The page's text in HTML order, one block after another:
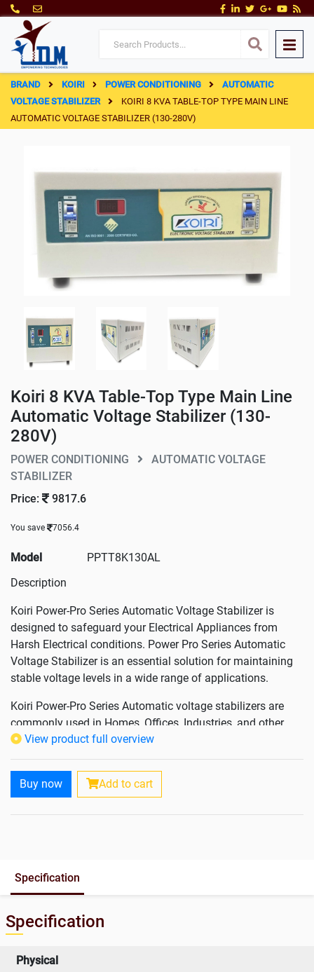
BRAND KOIRI POWER CONDITIONING
AUTOMATIC
VOLTAGE STABILIZER
KOIRI 8 KVA TABLE-TOP TYPE MAIN LINE
AUTOMATIC VOLTAGE STABILIZER (130-280V)
Koiri 8 KVA Table-Top Type Main Line
Automatic Voltage Stabilizer (130-
280V)
POWER CONDITIONING
AUTOMATIC VOLTAGE
STABILIZER
Price:
9817.6
You save 7056.4
Model
PPTT8K130AL
Description
Koiri Power-Pro Series Automatic Voltage Stabilizer is
designed to safeguard your Electrical Appliances from
Harsh Electrical conditions. Power Pro Series Automatic
Voltage Stabilizer is an essential solution for maintaining
stable voltage levels in a wide range of applications.
Koiri Power-Pro Series Automatic voltage stabilizers are
commonly used in Homes, Offices, Industries, and other
places where sensitive electronic equipment and
appliances are in use and play a crucial role in extending
the lifespan of devices, prevent equipment from being
damaged by sudden surges, and ensuring consistent
Automatic Operation and Fast Response Time
Digital Display
Short Circuit Protection & Voltage Cutoff
Noise and Surge Filtering by Microcontrolled Smart
Inbuilt Low Voltage and High Voltage Protection &
View product full overview
Buy now Add to cart
Specification
Specification
Physical